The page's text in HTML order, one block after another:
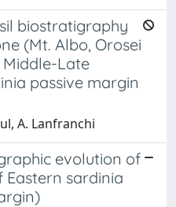
biostratigraphy
(Mt. Albo, Orosei
Middle-Late
passive margin
A. Lanfranchi
evolution of
sardinia